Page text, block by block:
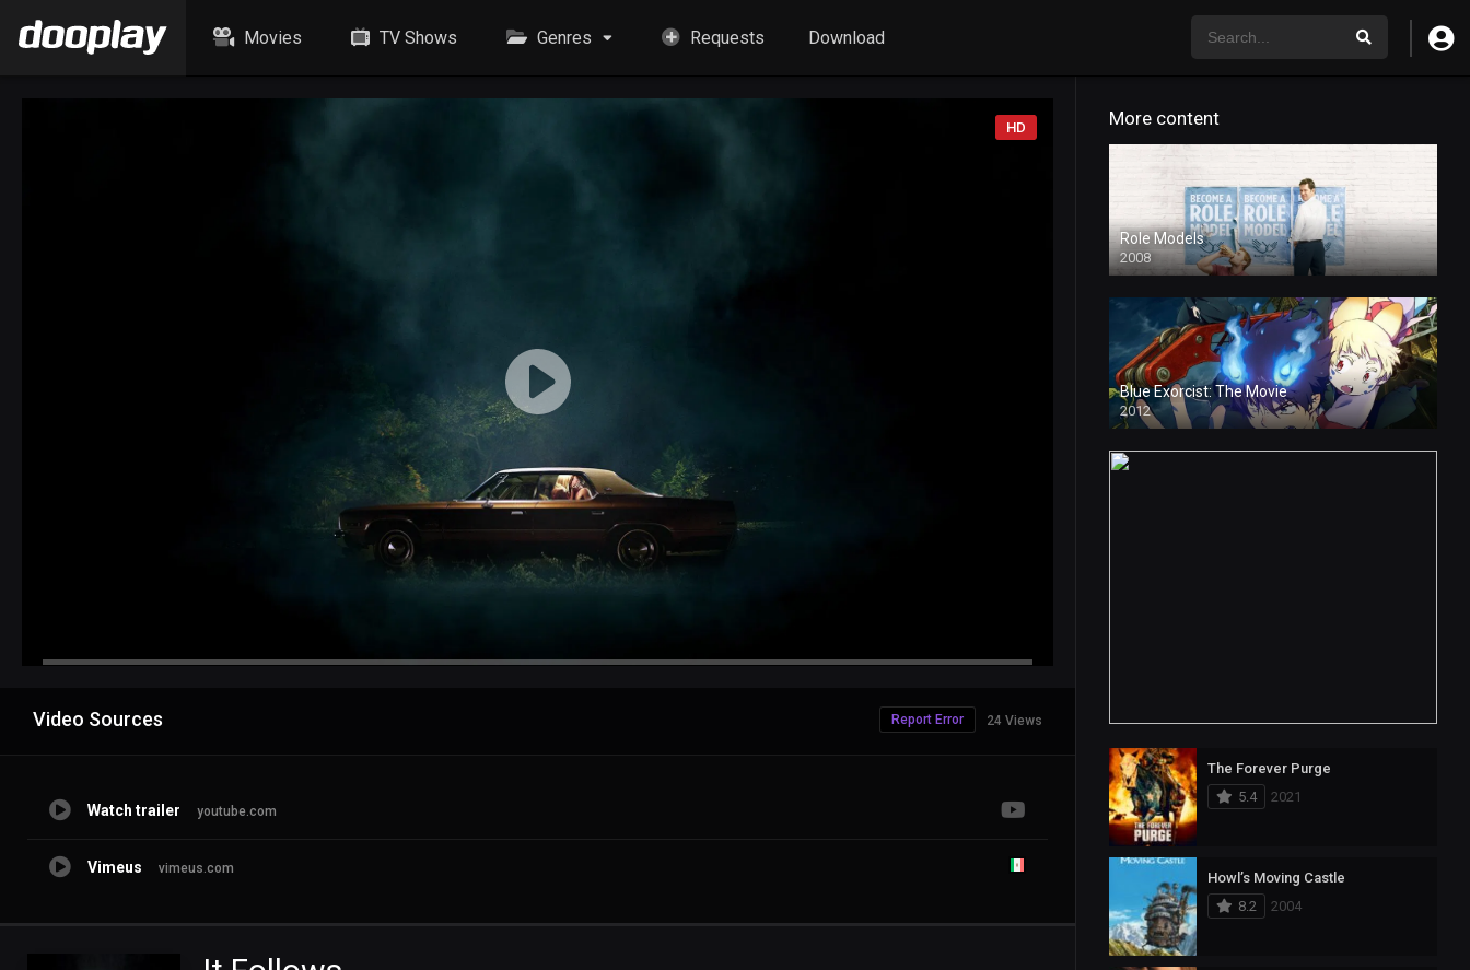
Movies TV Shows Genres Requests Download
HD
Video Sources 24 Views
Report Error
Watch trailer youtube.com
Vimeus vimeus.com
More content
Role Models
2008
Blue Exorcist: The Movie
2012
The Forever Purge
5.4
2021
Howl’s Moving Castle
8.2
2004